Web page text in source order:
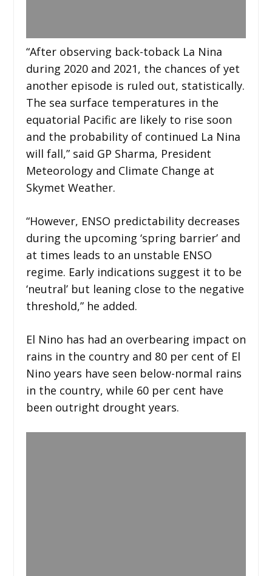
“After observing back-toback La Nina
during 2020 and 2021, the chances of yet
another episode is ruled out, statistically.
The sea surface temperatures in the
equatorial Pacific are likely to rise soon
and the probability of continued La Nina
will fall,” said GP Sharma, President
Meteorology and Climate Change at
Skymet Weather.
“However, ENSO predictability decreases
during the upcoming ‘spring barrier’ and
at times leads to an unstable ENSO
regime. Early indications suggest it to be
‘neutral’ but leaning close to the negative
threshold,” he added.
El Nino has had an overbearing impact on
rains in the country and 80 per cent of El
Nino years have seen below-normal rains
in the country, while 60 per cent have
been outright drought years.